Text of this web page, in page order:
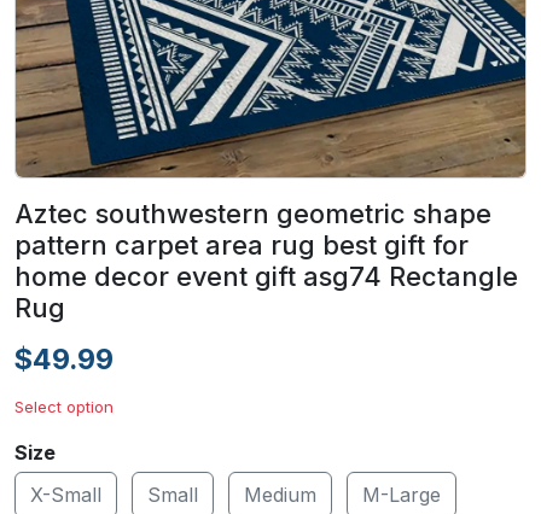
Aztec southwestern geometric shape
pattern carpet area rug best gift for
home decor event gift asg74 Rectangle
Rug
$49.99
Select option
Size
X-Small
Small Medium M-Large